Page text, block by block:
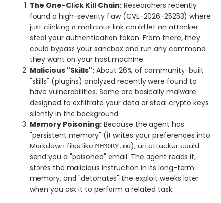
The One-Click Kill Chain: Researchers recently
found a high-severity flaw (CVE-2026-25253) where
just clicking a malicious link could let an attacker
steal your authentication token. From there, they
could bypass your sandbox and run any command
they want on your host machine.
Malicious "Skills": About 26% of community-built
"skills" (plugins) analyzed recently were found to
have vulnerabilities. Some are basically malware
designed to exfiltrate your data or steal crypto keys
silently in the background.
Memory Poisoning: Because the agent has
"persistent memory" (it writes your preferences into
Markdown files like MEMORY.md), an attacker could
send you a "poisoned" email. The agent reads it,
stores the malicious instruction in its long-term
memory, and "detonates" the exploit weeks later
when you ask it to perform a related task.